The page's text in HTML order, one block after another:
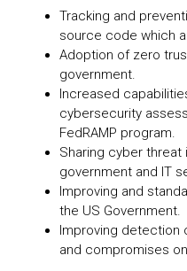
Tracking and
source code which
Adoption of zero
government.
Increased
cybersecurity
FedRAMP program.
Sharing cyber
government and IT
Improving and
the US Government.
Improving detection
and compromises